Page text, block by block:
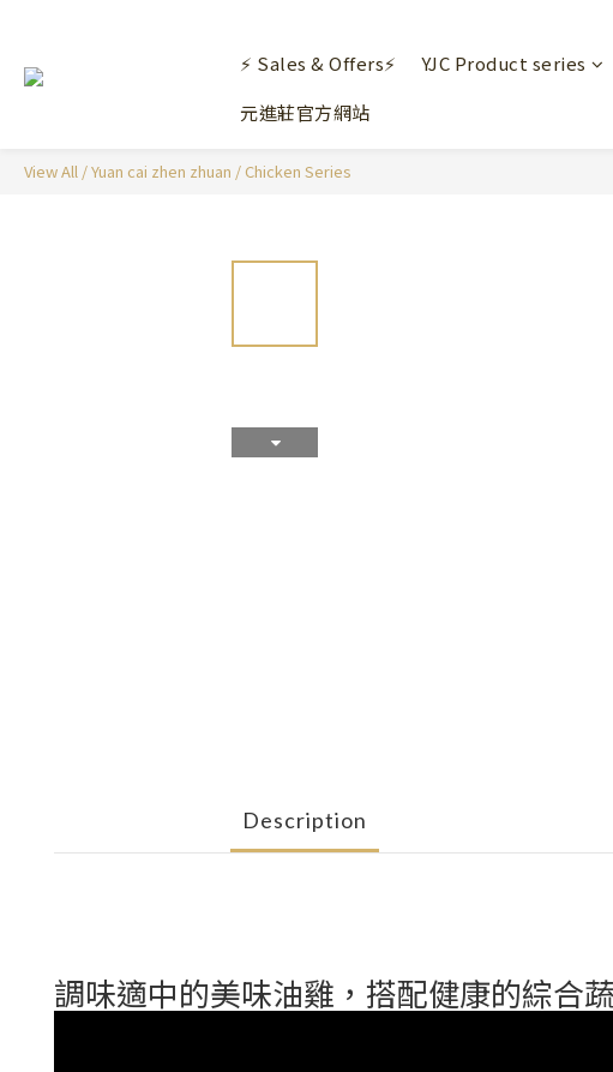
⚡ Sales & Offers⚡ YJC Product series
元進莊官方網站
View All /Yuan cai zhen zhuan /Chicken Series
Description
調味適中的美味油雞，搭配健康的綜合